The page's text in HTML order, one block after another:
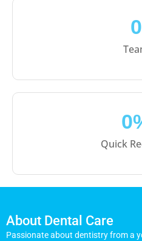
0
Quick
0
About Dental Care
Passionate about dentistry from a